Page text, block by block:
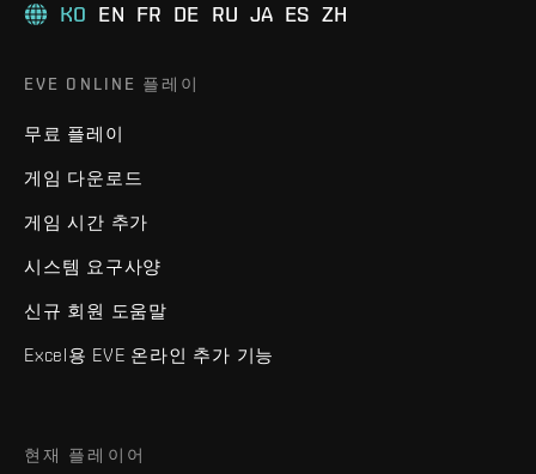
KO EN FR DE RU JA ES ZH
EVE ONLINE 플레이
무료 플레이
게임 다운로드
게임 시간 추가
시스템 요구사양
신규 회원 도움말
Excel용 EVE 온라인 추가 기능
현재 플레이어